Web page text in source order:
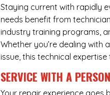
Staying current with rapidly
needs benefit from
industry training programs,
Whether you’re dealing with
issue, this technical
SERVICE WITH A